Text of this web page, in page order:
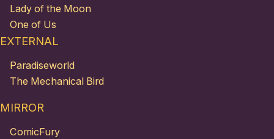
Lady of the Moon
One of Us
EXTERNAL
Paradiseworld
The Mechanical Bird
MIRROR
ComicFury